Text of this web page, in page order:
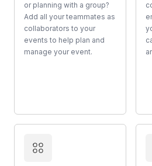
or planning with a group?
Add all your teammates as
collaborators to your
events to help plan and
manage your event.